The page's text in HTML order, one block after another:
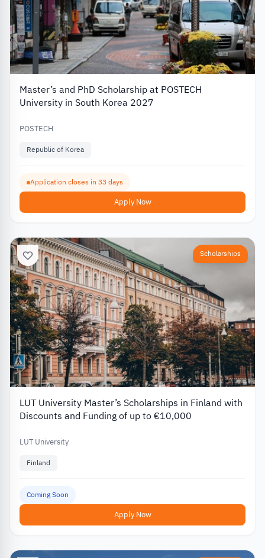
Master’s and PhD Scholarship at POSTECH
University in South Korea 2027
POSTECH
Republic of Korea
Application closes in 33 days
Apply Now
Scholarships
LUT University Master’s Scholarships in Finland with
Discounts and Funding of up to €10,000
LUT University
Finland
Coming Soon
Apply Now